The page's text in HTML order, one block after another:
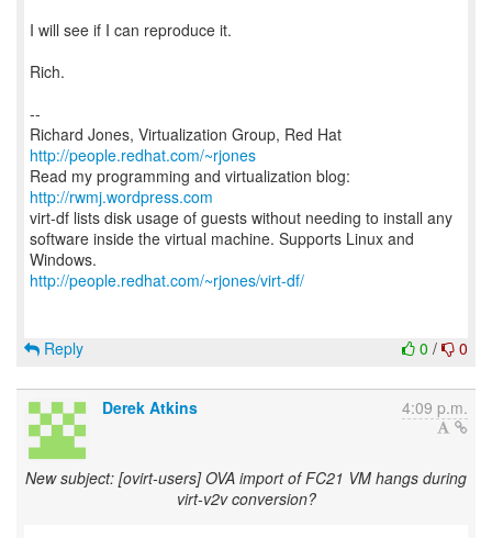
I will see if I can reproduce it.
Rich.
--
Richard Jones, Virtualization Group, Red Hat
http://people.redhat.com/~rjones
Read my programming and virtualization blog:
http://rwmj.wordpress.com
virt-df lists disk usage of guests without needing to install any
software inside the virtual machine. Supports Linux and
http://people.redhat.com/~rjones/virt-df/
0 / 0
Reply
Derek Atkins 4:09 p.m.
New subject: [ovirt-users] OVA import of FC21 VM hangs during
virt-v2v conversion?